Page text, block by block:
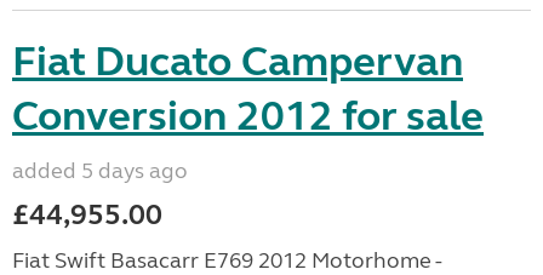
Fiat Ducato Campervan
Conversion 2012 for sale
added 5 days ago
£44,955.00
Fiat Swift Basacarr E769 2012 Motorhome -